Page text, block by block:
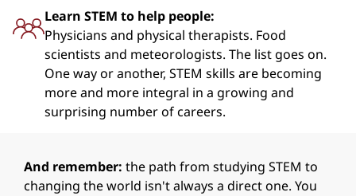
Learn STEM to help people:
Physicians and physical therapists. Food
scientists and meteorologists. The list goes on.
One way or another, STEM skills are becoming
more and more integral in a growing and
surprising number of careers.
And remember: the path from studying STEM to
changing the world isn't always a direct one. You